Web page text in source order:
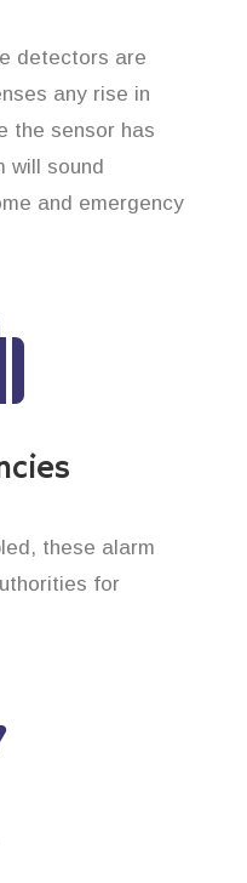
detectors are
any rise in
the sensor has
will sound
and emergency
these alarm
for